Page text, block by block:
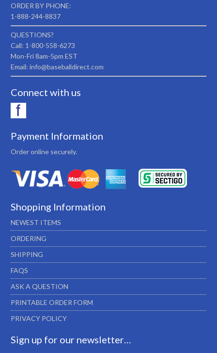
ORDER BY PHONE:
1-888-244-8837
QUESTIONS?
Call: 1-800-558-6273
Mon-Fri 8am-5pm EST
Email: info@baseballdirect.com
Connect with us
Payment Information
Order online securely.
Shopping Information
NEWEST ITEMS
ORDERING
SHIPPING
FAQS
ASK A QUESTION
PRINTABLE ORDER FORM
PRIVACY POLICY
Sign up for our newsletter…